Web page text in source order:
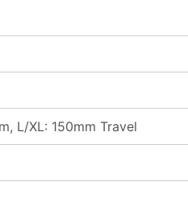
L/XL: 150mm Travel